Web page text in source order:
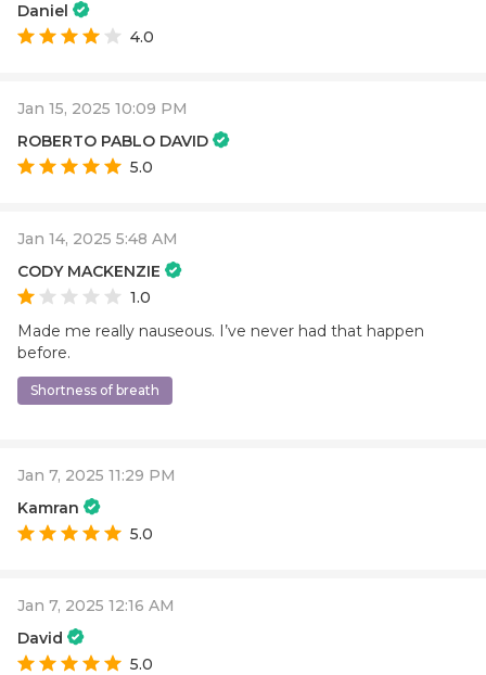
Daniel
4.0
Jan 15, 2025 10:09 PM
ROBERTO PABLO DAVID
5.0
Jan 14, 2025 5:48 AM
CODY MACKENZIE
1.0
Made me really nauseous. I’ve never had that happen
before.
Shortness of breath
Jan 7, 2025 11:29 PM
Kamran
5.0
Jan 7, 2025 12:16 AM
David
5.0